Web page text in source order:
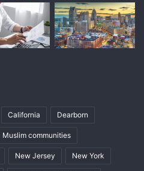
California Dearborn
Muslim communities
New Jersey New York